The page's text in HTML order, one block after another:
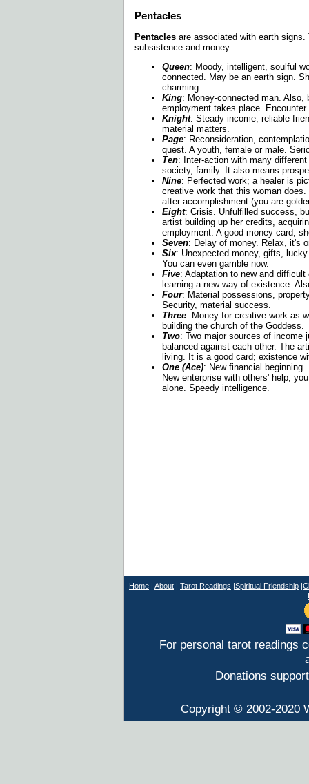
Pentacles
Pentacles are associated with earth signs.
subsistence and money.
Queen: Moody, intelligent, soulful
connected. May be an earth sign.
charming.
King: Money-connected man. Also,
employment takes place.
Knight: Steady income, reliable
material matters.
Page: Reconsideration,
quest. A youth, female or male.
Ten: Inter-action with many
society, family. It also means
Nine: Perfected work; a healer is
creative work that this woman
after accomplishment (you are
Eight: Crisis. Unfulfilled success,
artist building up her credits,
employment. A good money card,
Seven: Delay of money. Relax, it's
Six: Unexpected money, gifts,
You can even gamble now.
Five: Adaptation to new and
learning a new way of existence.
Four: Material possessions,
Security, material success.
Three: Money for creative work as
building the church of the Goddess.
Two: Two major sources of income
balanced against each other. The
living. It is a good card; existence
One (Ace): New financial
New enterprise with others' help;
alone. Speedy intelligence.
Home | About | Tarot Readings |Spiritual Friendship |
For personal tarot readings
Donations
Copyright © 2002-2020